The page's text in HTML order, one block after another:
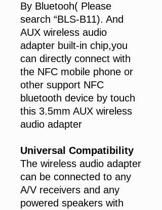
By Bluetooh( Please
search “BLS-B11). And
AUX wireless audio
adapter built-in chip,you
can directly connect with
the NFC mobile phone or
other support NFC
bluetooth device by touch
this 3.5mm AUX wireless
audio adapter
Universal Compatibility
The wireless audio adapter
can be connected to any
A/V receivers and any
powered speakers with